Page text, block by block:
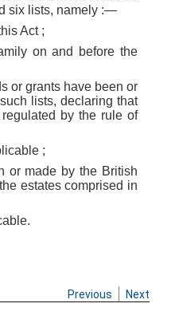
six lists, namely :—
Act ;
on and before the
or grants have been or
lists, declaring that
by the rule of
;
or made by the British
estates comprised in
Previous Next